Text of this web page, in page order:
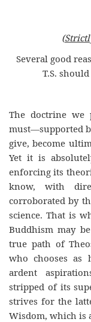
(
Several good
T.S. should
The doctrine we
must—supported
give, become
Yet it is
enforcing its
know, with
corroborated by
science. That is
Buddhism may
true path of
who chooses
ardent
stripped of its
strives for the
Wisdom, which is